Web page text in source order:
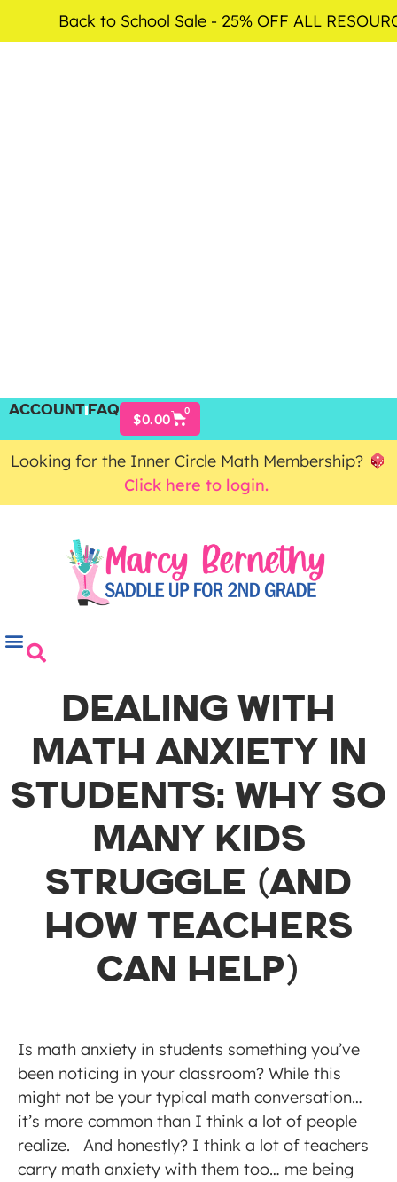
ACCOUNTFAQ $0.00 0
Looking for the Inner Circle Math Membership?
Click here to login.
DEALING WITH
MATH ANXIETY IN
STUDENTS: WHY SO
MANY KIDS
STRUGGLE (AND
HOW TEACHERS
CAN HELP)
Is math anxiety in students something you’ve
been noticing in your classroom? While this
might not be your typical math conversation…
it’s more common than I think a lot of people
realize. And honestly? I think a lot of teachers
carry math anxiety with them too… me being
Back to School Sale - 25% OFF ALL